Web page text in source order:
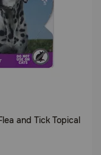
and Tick Topical